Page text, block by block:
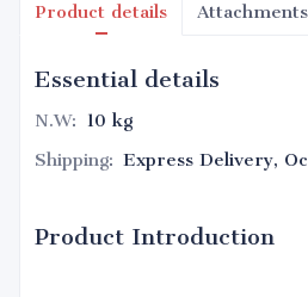
Product details Attachments
Essential details
N.W: 10 kg
Shipping: Express Delivery,
Product Introduction